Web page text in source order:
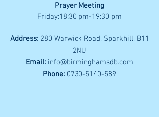
Prayer Meeting
Friday:18:30 pm-19:30 pm
Address:280 Warwick Road, Sparkhill, B11
2NU
Email: info@birminghamsdb.com
Phone: 0730-5140-589